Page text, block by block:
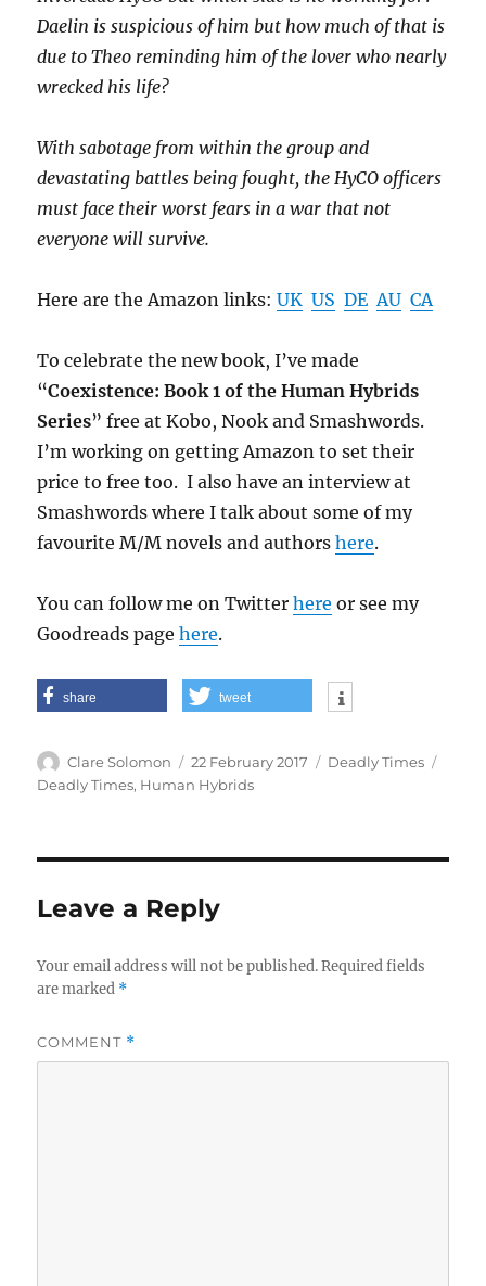
Daelin is suspicious of him but how much of that is
due to Theo reminding him of the lover who nearly
wrecked his life?
With sabotage from within the group and
devastating battles being fought, the HyCO officers
must face their worst fears in a war that not
everyone will survive.
Here are the Amazon links:UK US DE AU CA
To celebrate the new book, I’ve made
“Coexistence: Book 1 of the Human Hybrids
Series” free at Kobo, Nook and Smashwords.
I’m working on getting Amazon to set their
price to free too. I also have an interview at
Smashwords where I talk about some of my
favourite M/M novels and authorshere.
You can follow me on Twitterhere or see my
Goodreads pagehere.
share tweet
Author
Clare Solomon
Posted
on
22 February 2017 Categories
Deadly Times
Deadly Times, Human Hybrids
Leave a Reply
Your email address will not be published. Required fields
are marked *
COMMENT *